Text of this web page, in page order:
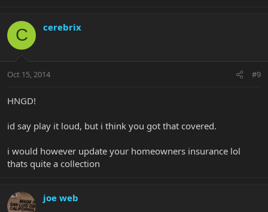
C cerebrix
Oct 15, 2014 #9
HNGD!
id say play it loud, but i think you got that covered.
i would however update your homeowners insurance lol
thats quite a collection
joe web